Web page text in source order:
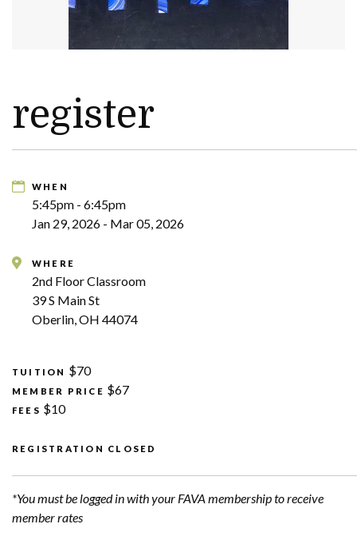
register
WHEN
5:45pm - 6:45pm
Jan 29, 2026 - Mar 05, 2026
WHERE
2nd Floor Classroom
39 S Main St
Oberlin, OH 44074
TUITION $70
MEMBER PRICE $67
FEES $10
REGISTRATION CLOSED
*You must be logged in with your FAVA membership to receive
member rates